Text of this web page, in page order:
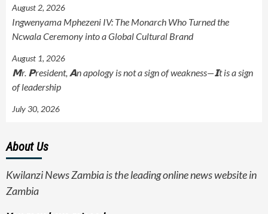
August 2, 2026
Ingwenyama Mphezeni IV: The Monarch Who Turned the
Ncwala Ceremony into a Global Cultural Brand
August 1, 2026
𝗠r. 𝗣resident, 𝗔n apology is not a sign of weakness—𝗜t is a sign
of leadership
July 30, 2026
About Us
Kwilanzi News Zambia is the leading online news website in
Zambia